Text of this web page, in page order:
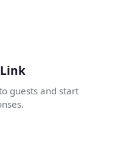
guests and start